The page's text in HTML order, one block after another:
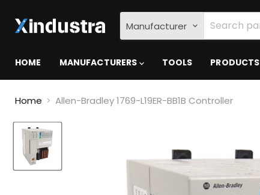
Manufacturer
HOME MANUFACTURERS TOOLS PRODUCTS
Home Allen-Bradley 1769-L19ER-BB1B Controller